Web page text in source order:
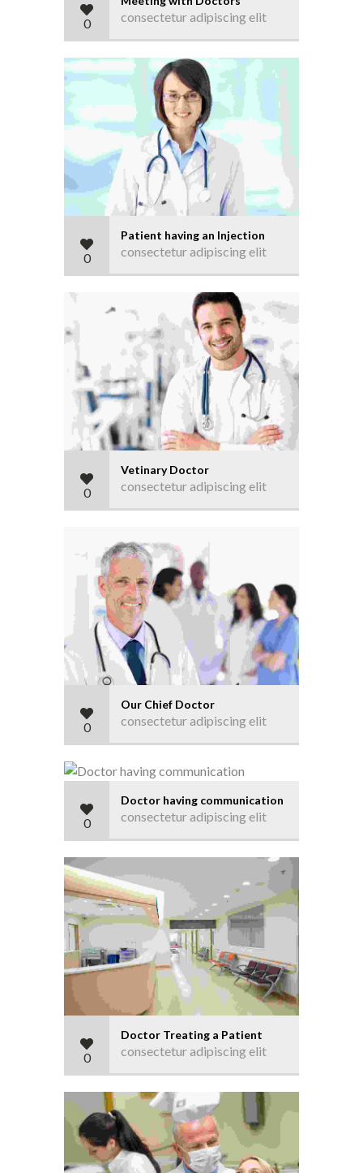
0 consectetur adipiscing elit
0
Patient having an Injection
consectetur adipiscing elit
0
Vetinary Doctor
consectetur adipiscing elit
0
Our Chief Doctor
consectetur adipiscing elit
0
Doctor having communication
consectetur adipiscing elit
0
Doctor Treating a Patient
consectetur adipiscing elit